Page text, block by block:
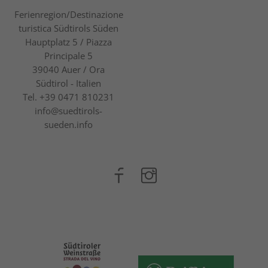
Ferienregion/Destinazione
turistica Südtirols Süden
Hauptplatz 5 / Piazza
Principale 5
39040 Auer / Ora
Südtirol - Italien
Tel. +39 0471 810231
info@suedtirols-
sueden.info